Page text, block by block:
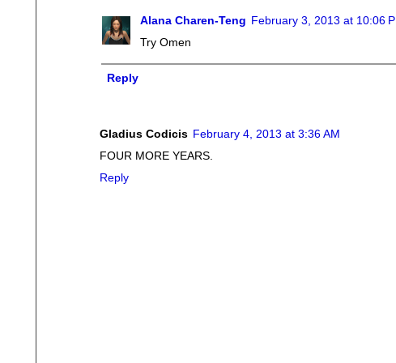
Alana Charen-Teng February 3, 2013 at 10:06
Try Omen
Reply
Gladius Codicis February 4, 2013 at 3:36 AM
FOUR MORE YEARS.
Reply